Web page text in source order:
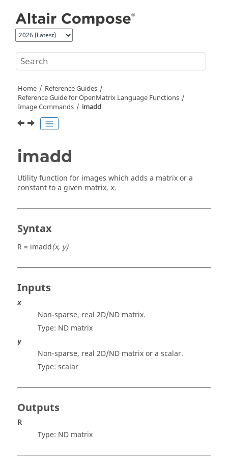
Home
Reference Guides
Reference Guide forOpenMatrix Language Functions
Image Commands
imadd
imadd
Utility function for images which adds a matrix or a
constant to a given matrix, x.
Syntax
R = imadd(x, y)
Inputs
x
Non-sparse, real 2D/ND matrix.
Type: ND matrix
y
Non-sparse, real 2D/ND matrix or a scalar.
Type: scalar
Outputs
R
Type: ND matrix